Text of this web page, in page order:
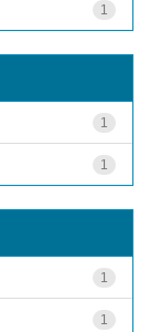
1
1
1
1
1